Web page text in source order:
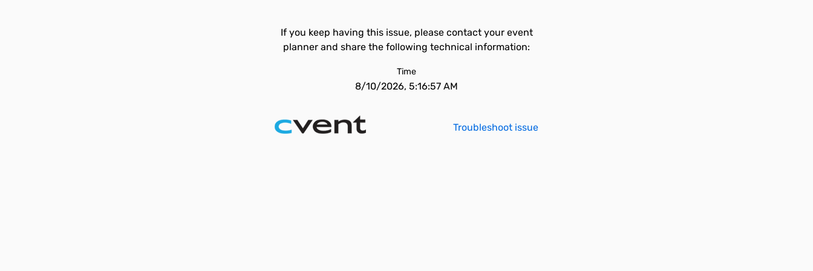
If you keep having this issue, please contact your event
planner and share the following technical information:
Time
8/10/2026, 5:16:57 AM
Troubleshoot issue